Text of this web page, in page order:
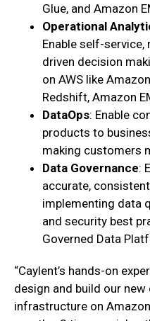
Glue, and Amazon
Operational
Enable self-
driven decision
on AWS like
Redshift, Amazon
DataOps: Enable
products to
making customers
Data Governance:
accurate,
implementing data
and security best
Governed Data
“Caylent’s hands-on
design and build our new
infrastructure on